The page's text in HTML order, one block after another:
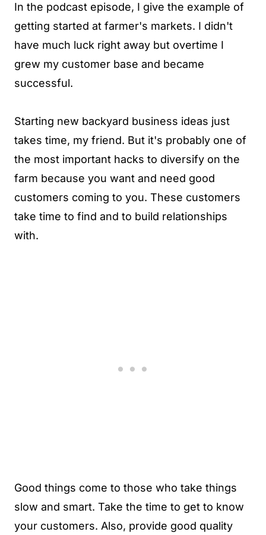
In the podcast episode, I give the example of
getting started at farmer's markets. I didn't
have much luck right away but overtime I
grew my customer base and became
successful.
Starting new backyard business ideas just
takes time, my friend. But it's probably one of
the most important hacks to diversify on the
farm because you want and need good
customers coming to you. These customers
take time to find and to build relationships
with.
Good things come to those who take things
slow and smart. Take the time to get to know
your customers. Also, provide good quality